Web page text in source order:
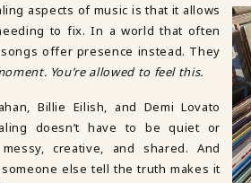
aspects of music is that it allows
to fix. In a world that often
offer presence instead. They
You’re allowed to feel this.
Billie Eilish, and Demi Lovato
doesn’t have to be quiet or
creative, and shared. And
else tell the truth makes it